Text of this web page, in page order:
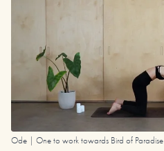
Ode | One to work towards Bird of Paradise